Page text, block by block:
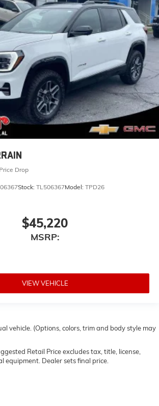
Price Drop
Stock: TL506367Model: TPD26
$45,220
MSRP:
VIEW VEHICLE
vehicle. (Options, colors, trim and body style may
Retail Price excludes tax, title, license,
equipment. Dealer sets final price.